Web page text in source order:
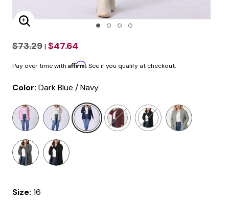
Enlarge Image
$73.29 | $47.64
Pay over time with Affirm. See if you qualify at checkout.
Color: Dark Blue / Navy
selected
Size: 16